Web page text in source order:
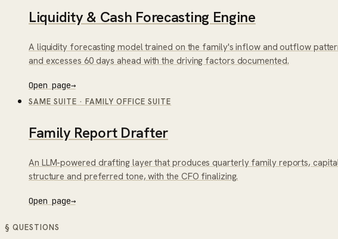
Liquidity & Cash Forecasting Engine
A liquidity forecasting model trained on the family's inflow and outflow
and excesses 60 days ahead with the driving factors documented.
Open page→
SAME SUITE · FAMILY OFFICE SUITE
Family Report Drafter
An LLM-powered drafting layer that produces quarterly family reports,
structure and preferred tone, with the CFO finalizing.
Open page→
§ QUESTIONS